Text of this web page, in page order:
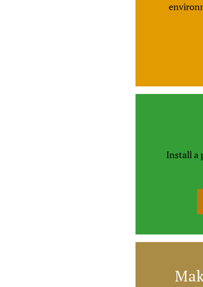
Install a